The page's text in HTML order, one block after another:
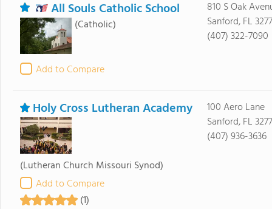
All Souls Catholic School
(Catholic)
Add to Compare
810 S Oak
Sanford, FL
(407) 322-7090
Holy Cross Lutheran Academy
(Lutheran Church Missouri Synod)
Add to Compare
(1)
100 Aero Lane
Sanford, FL
(407) 936-3636